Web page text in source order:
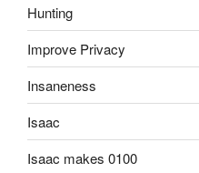
Hunting
Improve Privacy
Insaneness
Isaac
Isaac makes 0100